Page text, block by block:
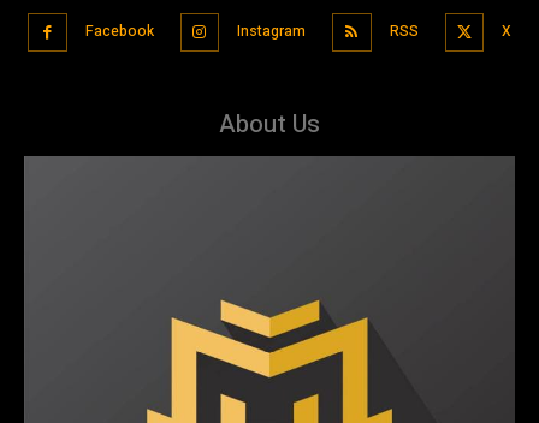
Facebook Instagram RSS X
About Us